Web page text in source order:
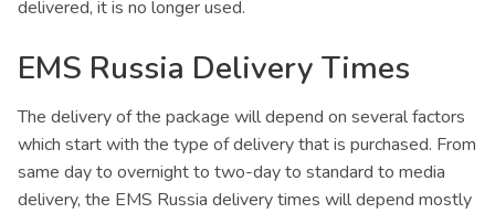
delivered, it is no longer used.
EMS Russia Delivery Times
The delivery of the package will depend on several factors
which start with the type of delivery that is purchased. From
same day to overnight to two-day to standard to media
delivery, the EMS Russia delivery times will depend mostly